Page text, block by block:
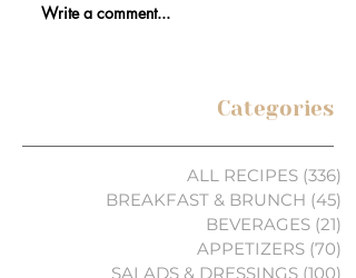
Write a comment...
Categories
ALL RECIPES (336)
BREAKFAST & BRUNCH (45)
BEVERAGES (21)
APPETIZERS (70)
SALADS & DRESSINGS (100)